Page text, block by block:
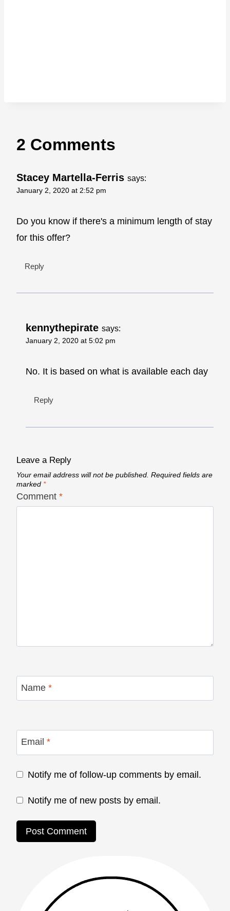
2 Comments
Stacey Martella-Ferris says:
January 2, 2020 at 2:52 pm
Do you know if there's a minimum length of stay
for this offer?
Reply
kennythepirate says:
January 2, 2020 at 5:02 pm
No. It is based on what is available each day
Reply
Leave a Reply
Your email address will not be published. Required fields are
marked *
Comment *
Name *
Email *
Notify me of follow-up comments by email.
Notify me of new posts by email.